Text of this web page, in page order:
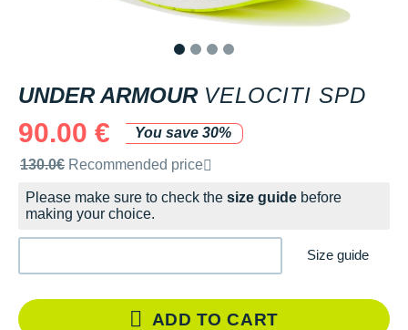
UNDER ARMOUR VELOCITI SPD
90.00 €
You save 30%
Recommended retail price by the brand
130.0€ Recommended price
Please make sure to check the size guide before
making your choice.
Size guide
ADD TO CART